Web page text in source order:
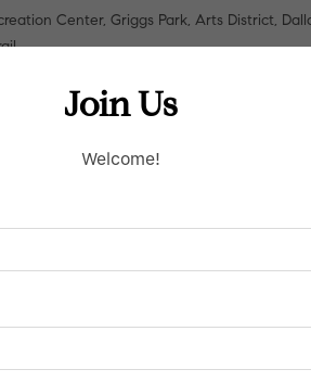
Center, Griggs Park, Arts District,
Join Us
Welcome!